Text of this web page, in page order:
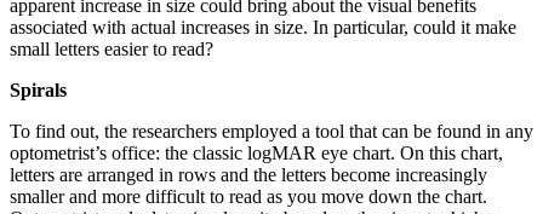
apparent increase in size could bring about the visual benefits
associated with actual increases in size. In particular, could it make
small letters easier to read?
Spirals
To find out, the researchers employed a tool that can be found in any
optometrist’s office: the classic logMAR eye chart. On this chart,
letters are arranged in rows and the letters become increasingly
smaller and more difficult to read as you move down the chart.